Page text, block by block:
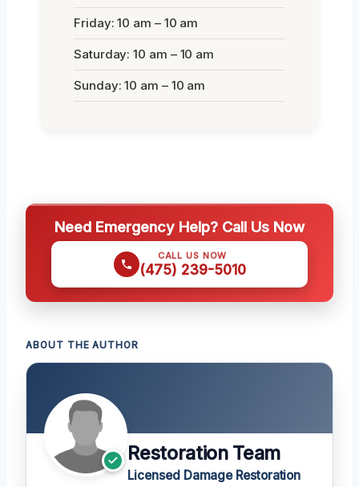
Friday: 10 am – 10 am
Saturday: 10 am – 10 am
Sunday: 10 am – 10 am
Need Emergency Help? Call Us Now
CALL US NOW
(475) 239-5010
ABOUT THE AUTHOR
Restoration Team
Licensed Damage Restoration